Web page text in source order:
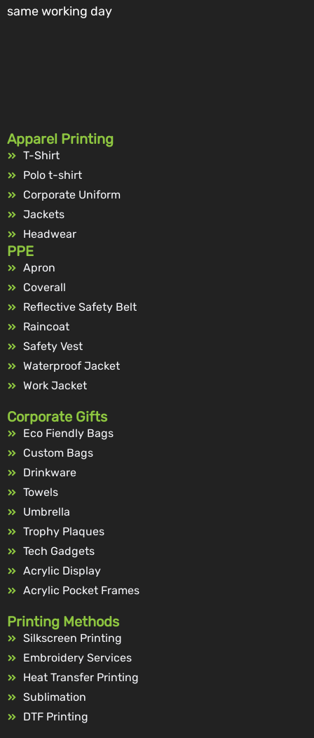
same working day
Apparel Printing
T-Shirt
Polo t-shirt
Corporate Uniform
Jackets
Headwear
PPE
Apron
Coverall
Reflective Safety Belt
Raincoat
Safety Vest
Waterproof Jacket
Work Jacket
Corporate Gifts
Eco Fiendly Bags
Custom Bags
Drinkware
Towels
Umbrella
Trophy Plaques
Tech Gadgets
Acrylic Display
Acrylic Pocket Frames
Printing Methods
Silkscreen Printing
Embroidery Services
Heat Transfer Printing
Sublimation
DTF Printing